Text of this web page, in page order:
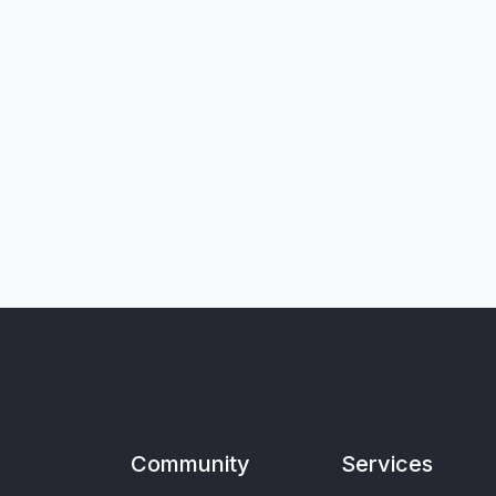
Community Services